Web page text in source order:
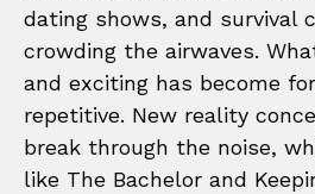
dating shows, and survival
crowding the airwaves.
and exciting has become
repetitive. New reality
break through the noise,
like The Bachelor and